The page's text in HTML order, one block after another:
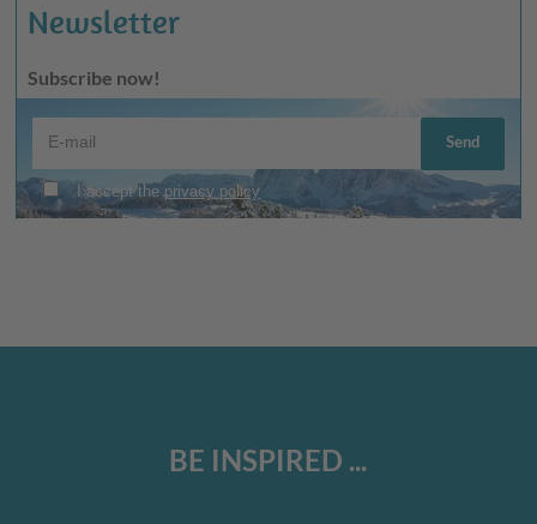
Newsletter
Subscribe now!
BE INSPIRED ...